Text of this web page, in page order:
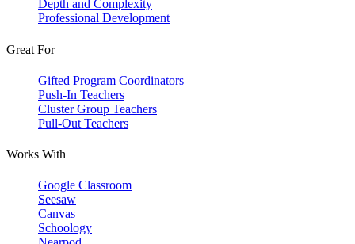
Depth and Complexity
Professional Development
Great For
Gifted Program Coordinators
Push-In Teachers
Cluster Group Teachers
Pull-Out Teachers
Works With
Google Classroom
Seesaw
Canvas
Schoology